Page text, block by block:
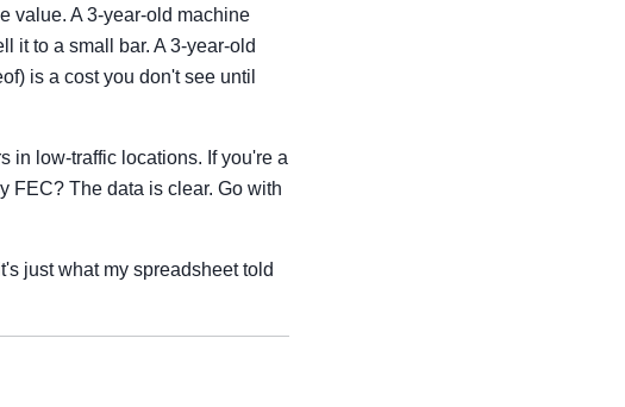
value. A 3-year-old machine
it to a small bar. A 3-year-old
is a cost you don't see until
in low-traffic locations. If you're a
FEC? The data is clear. Go with
just what my spreadsheet told